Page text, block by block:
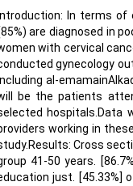
Introduction: In terms of
are diagnosed in
with cervical
gynecology
al-
be the patients
hospitals.Data
working in
Cross
41-50 years.
just. [45.33%]